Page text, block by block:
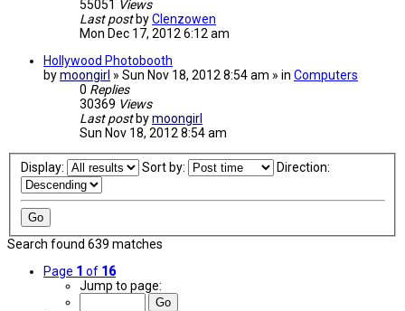
55051 Views
Last post byClenzowen
Mon Dec 17, 2012 6:12 am
Hollywood Photobooth
bymoongirl » Sun Nov 18, 2012 8:54 am » in Computers
0 Replies
30369 Views
Last post bymoongirl
Sun Nov 18, 2012 8:54 am
Display: Sort by: Direction:
Search found 639 matches
Page 1 of 16
Jump to page: